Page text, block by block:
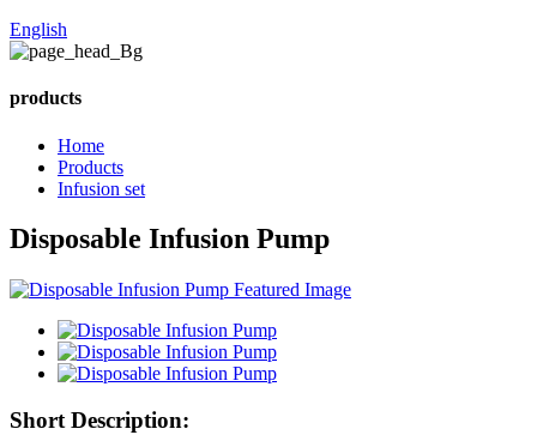
English
products
Home
Products
Infusion set
Disposable Infusion Pump
Short Description: